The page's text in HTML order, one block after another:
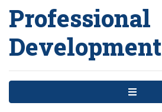
Professional
Development
Menu